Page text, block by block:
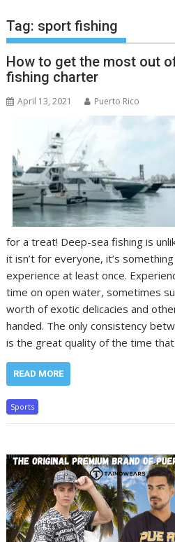
Tag: sport fishing
How to get the most out
fishing charter
April 13, 2021 Puerto Rico
for a treat! Deep-sea fishing is
it isn’t for everyone, it’s
experience at least once.
time on open water, sometimes
worth of exotic delicacies and
handed. The only consistency
is the great quality of the time
READ MORE
Sports